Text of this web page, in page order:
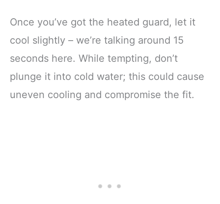
Once you’ve got the heated guard, let it
cool slightly – we’re talking around 15
seconds here. While tempting, don’t
plunge it into cold water; this could cause
uneven cooling and compromise the fit.